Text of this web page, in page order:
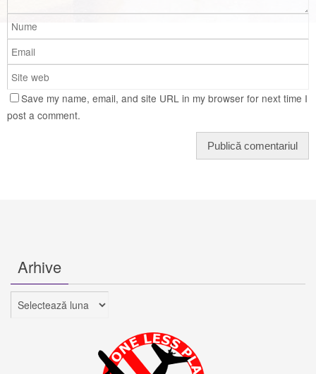
Save my name, email, and site URL in my browser for next time I
post a comment.
Arhive
Arhive